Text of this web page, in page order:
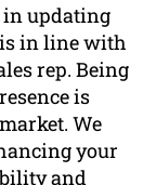
in updating
in line with
rep. Being
is
We
your
and